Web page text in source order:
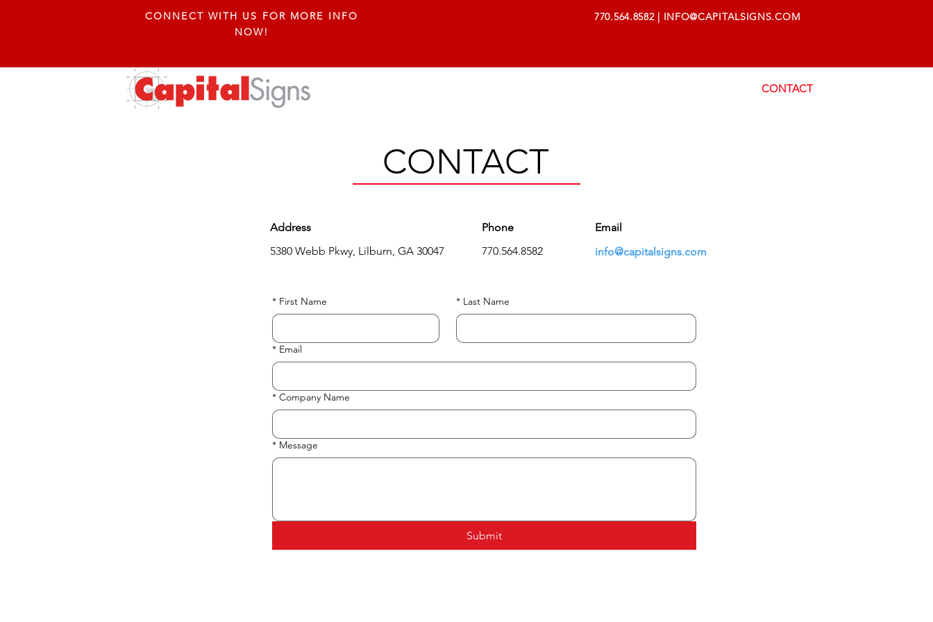
CONNECT WITH US FOR MORE INFO
NOW!
770.564.8582| INFO@CAPITALSIGNS.COM
CONTACT
CONTACT
Address
5380 Webb Pkwy, Lilburn, GA 30047
Phone
770.564.8582
Email
info@capitalsigns.com
* First Name * Last Name
* Email
* Company Name
* Message
Submit